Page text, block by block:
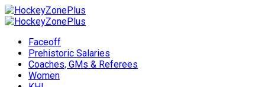
Faceoff
Prehistoric Salaries
Coaches, GMs & Referees
Women